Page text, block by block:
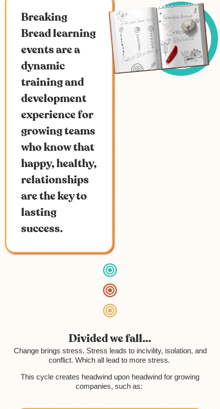
Breaking
Bread learning
events are a
dynamic
training and
development
experience for
growing teams
who know that
happy, healthy,
relationships
are the key to
lasting
success.
Divided we fall...
Change brings stress. Stress leads to incivility, isolation, and
conflict. Which all lead to more stress.
This cycle creates headwind upon headwind for growing
companies, such as: